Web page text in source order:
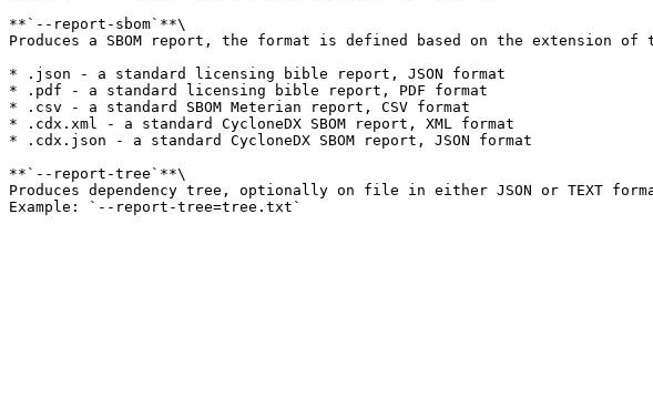
**`--report-sbom`**\
Produces a SBOM report, the format is defined based on the extension
* .json - a standard licensing bible report, JSON format
* .pdf - a standard licensing bible report, PDF format
* .csv - a standard SBOM Meterian report, CSV format
* .cdx.xml - a standard CycloneDX SBOM report, XML format
* .cdx.json - a standard CycloneDX SBOM report, JSON format
**`--report-tree`**\
Produces dependency tree, optionally on file in either JSON or TEXT